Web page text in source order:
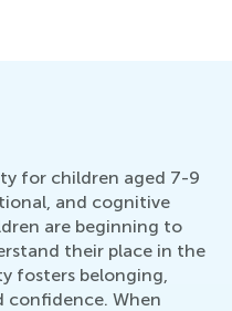
for children aged 7-9
and cognitive
are beginning to
their place in the
fosters belonging,
confidence. When